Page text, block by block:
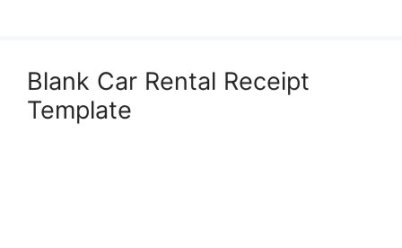
Blank Car Rental Receipt
Template